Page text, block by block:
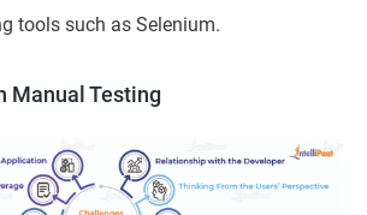
tools such as Selenium.
Manual Testing